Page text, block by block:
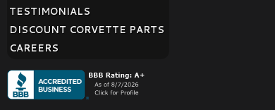
TESTIMONIALS
DISCOUNT CORVETTE PARTS
CAREERS